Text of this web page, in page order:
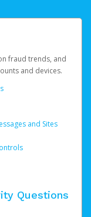
fraud trends, and
and devices.
and Sites
Questions